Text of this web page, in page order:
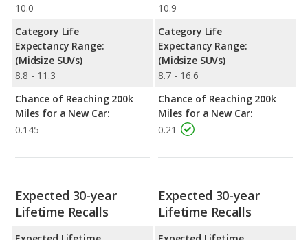
10.0
Category Life
Expectancy Range:
(Midsize SUVs)
8.8 - 11.3
Chance of Reaching 200k
Miles for a New Car:
0.145
10.9
Category Life
Expectancy Range:
(Midsize SUVs)
8.7 - 16.6
Chance of Reaching 200k
Miles for a New Car:
0.21
Expected 30-year
Lifetime Recalls
Expected 30-year
Lifetime Recalls